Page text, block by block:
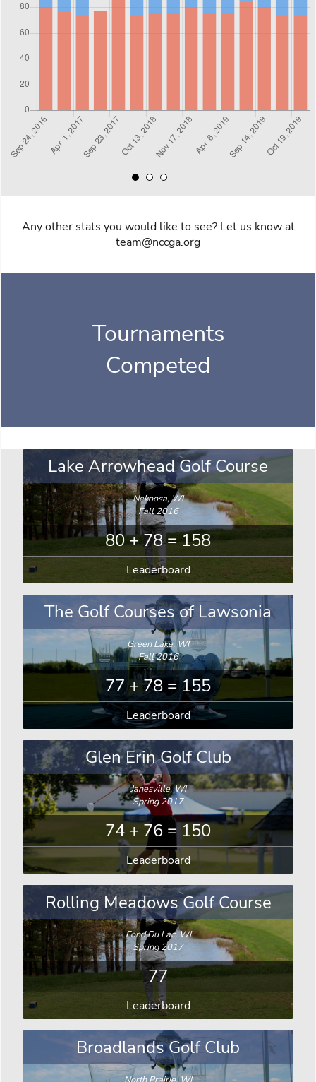
Any other stats you would like to see? Let us know at
team@nccga.org
Tournaments
Competed
Lake Arrowhead Golf Course
Nekoosa, WI
Fall 2016
80 + 78 = 158
Leaderboard
The Golf Courses of Lawsonia
Green Lake, WI
Fall 2016
77 + 78 = 155
Leaderboard
Glen Erin Golf Club
Janesville, WI
Spring 2017
74 + 76 = 150
Leaderboard
Rolling Meadows Golf Course
Fond Du Lac, WI
Spring 2017
77
Leaderboard
Broadlands Golf Club